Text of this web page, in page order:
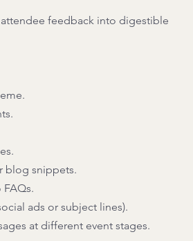
feedback into digestible
blog snippets.
ads or subject lines).
at different event stages.